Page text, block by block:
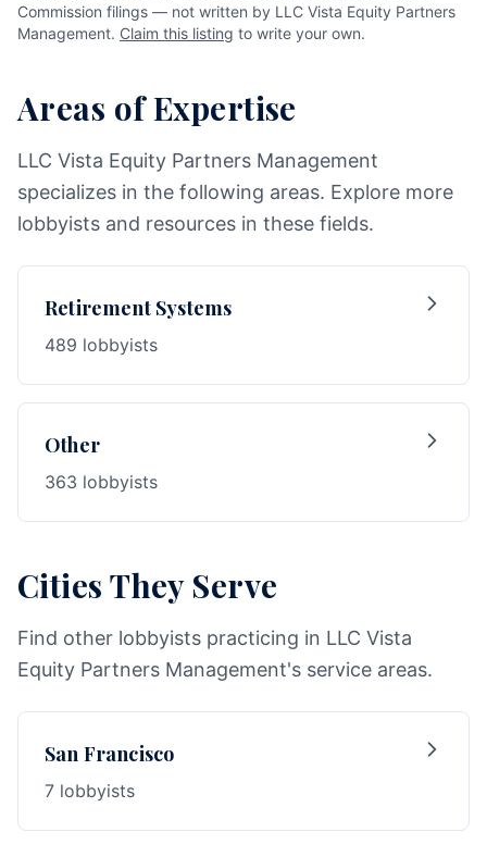
Commission filings — not written by LLC Vista Equity Partners
Management. Claim this listing to write your own.
Areas of Expertise
LLC Vista Equity Partners Management
specializes in the following areas. Explore more
lobbyists and resources in these fields.
Retirement Systems
489 lobbyists
Other
363 lobbyists
Cities They Serve
Find other lobbyists practicing in LLC Vista
Equity Partners Management's service areas.
San Francisco
7 lobbyists